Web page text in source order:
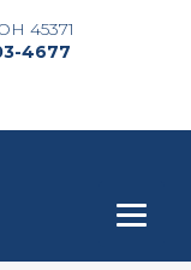
45371
4677